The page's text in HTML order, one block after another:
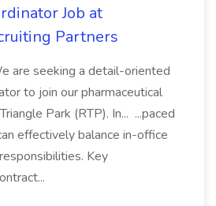
Job at
Partners
are seeking a detail-oriented
to join our pharmaceutical
Park (RTP). In... ...paced
effectively balance in-office
Key